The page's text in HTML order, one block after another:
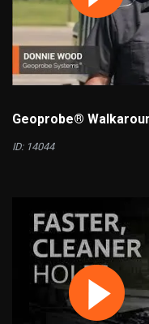
Geoprobe®
ID: 14044